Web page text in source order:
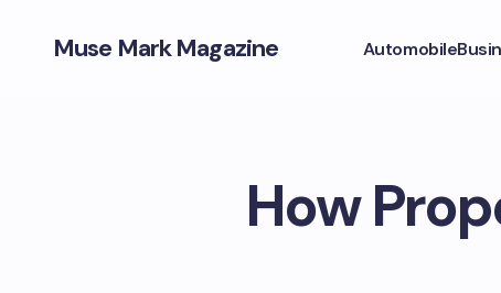
Muse Mark Magazine Automobile
How